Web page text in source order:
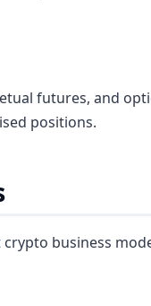
futures, and
positions.
business